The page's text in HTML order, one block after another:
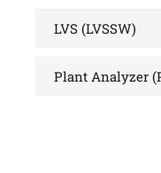
LVS (LVSSW)
Plant Analyzer